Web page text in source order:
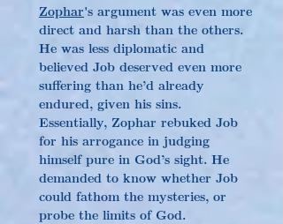
Zophar's argument was even more
direct and harsh than the others.
He was less diplomatic and
believed Job deserved even more
suffering than he’d already
endured, given his sins.
Essentially, Zophar rebuked Job
for his arrogance in judging
himself pure in God’s sight. He
demanded to know whether Job
could fathom the mysteries, or
probe the limits of God.